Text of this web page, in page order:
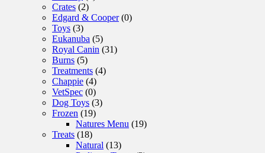
Crates (2)
Edgard & Cooper (0)
Toys (3)
Eukanuba (5)
Royal Canin (31)
Burns (5)
Treatments (4)
Chappie (4)
VetSpec (0)
Dog Toys (3)
Frozen (19)
Natures Menu (19)
Treats (18)
Natural (13)